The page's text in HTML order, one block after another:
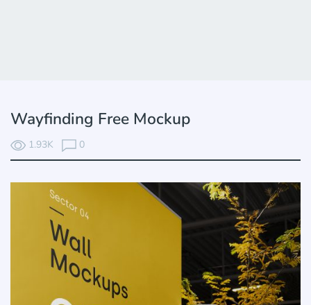
Wayfinding Free Mockup
1.93K 0